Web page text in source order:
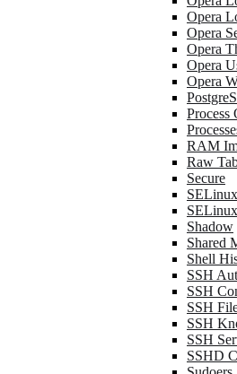
Opera
Opera
Opera
Opera
Opera
Process
RAM
Raw
Secure
Shadow
Shared
Shell
SSH
SSH
SSH
SSH
SSH
SSHD